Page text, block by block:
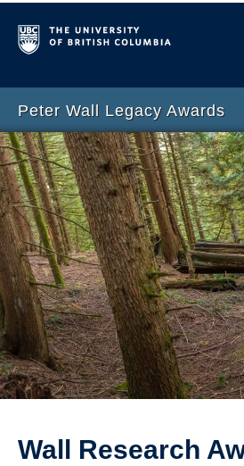
Peter Wall Legacy Awards
Home
Wall Legacy Awards
Apply
About the Wall Legacy Fund
Awardees
News
Wall Research